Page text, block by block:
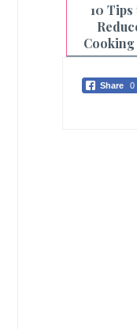
10 Tips
Usage at
for
Meals
Share 0